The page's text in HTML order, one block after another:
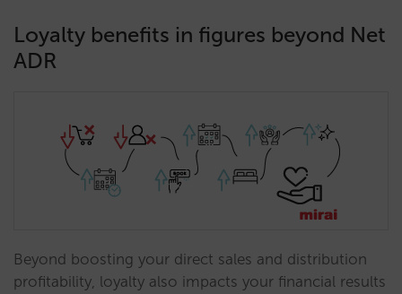
Loyalty benefits in figures beyond Net
ADR
Beyond boosting your direct sales and distribution
profitability, loyalty also impacts your financial results